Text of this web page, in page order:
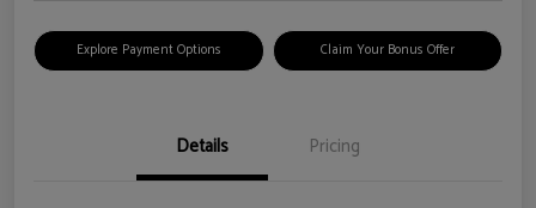
Explore Payment Options Claim Your Bonus Offer
Details Pricing